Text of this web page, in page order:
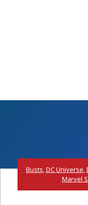
Busts,DC Universe,
Marvel